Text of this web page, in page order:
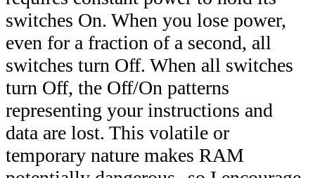
switches On. When you lose power,
even for a fraction of a second, all
switches turn Off. When all switches
turn Off, the Off/On patterns
representing your instructions and
data are lost. This volatile or
temporary nature makes RAM